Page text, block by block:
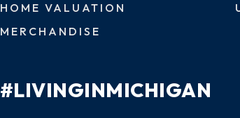
HOME VALUATION
MERCHANDISE
#LIVINGINMICHIGAN